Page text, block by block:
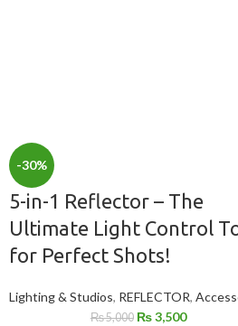
-30%
5-in-1 Reflector – The
Ultimate Light Control
for Perfect Shots!
Lighting & Studios, REFLECTOR,
₨5,000 ₨3,500